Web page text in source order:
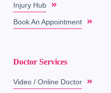
Injury Hub
Book An Appointment
Doctor Services
Video / Online Doctor